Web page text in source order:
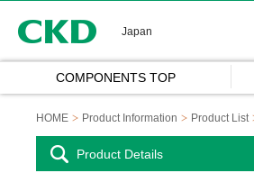
Japan
COMPONENTS TOP
HOME Product Information Product List
Product Details